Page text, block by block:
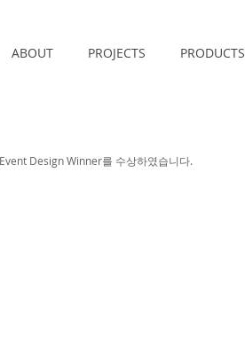
ABOUT PROJECTS PRODUCTS
Design Winner를 수상하였습니다.